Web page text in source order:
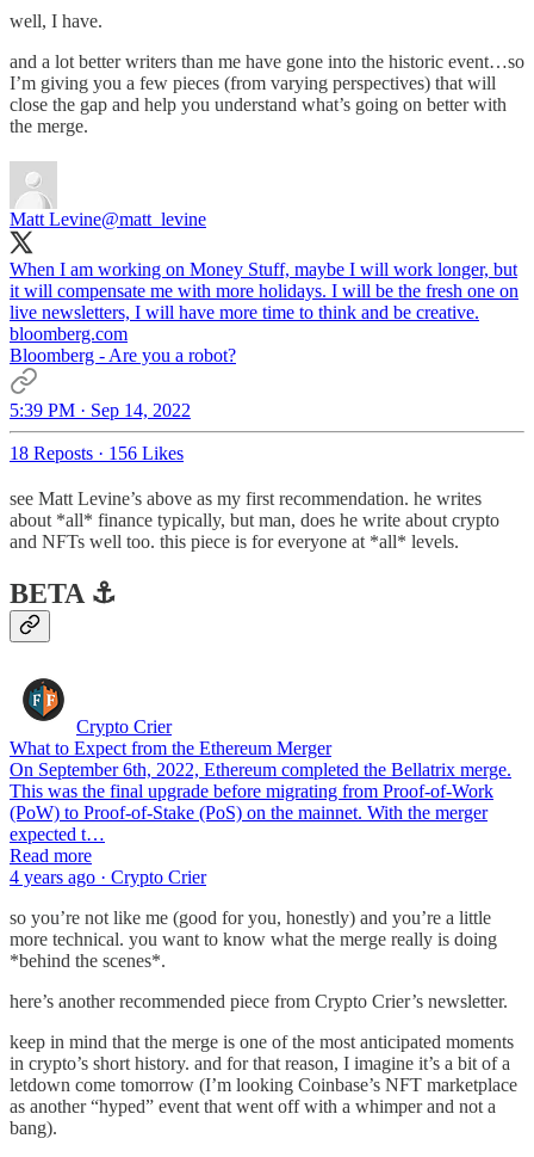
well, I have.
and a lot better writers than me have gone into the historic event…so
I’m giving you a few pieces (from varying perspectives) that will
close the gap and help you understand what’s going on better with
the merge.
Matt Levine@matt_levine
When I am working on Money Stuff, maybe I will work longer, but
it will compensate me with more holidays. I will be the fresh one on
live newsletters, I will have more time to think and be creative.
bloomberg.com
Bloomberg - Are you a robot?
5:39 PM · Sep 14, 2022
18 Reposts · 156 Likes
see Matt Levine’s above as my first recommendation. he writes
about *all* finance typically, but man, does he write about crypto
and NFTs well too. this piece is for everyone at *all* levels.
BETA ⚓️
Crypto Crier
What to Expect from the Ethereum Merger
On September 6th, 2022, Ethereum completed the Bellatrix merge.
This was the final upgrade before migrating from Proof-of-Work
(PoW) to Proof-of-Stake (PoS) on the mainnet. With the merger
expected t…
Read more
4 years ago · Crypto Crier
so you’re not like me (good for you, honestly) and you’re a little
more technical. you want to know what the merge really is doing
*behind the scenes*.
here’s another recommended piece from Crypto Crier’s newsletter.
keep in mind that the merge is one of the most anticipated moments
in crypto’s short history. and for that reason, I imagine it’s a bit of a
letdown come tomorrow (I’m looking Coinbase’s NFT marketplace
as another “hyped” event that went off with a whimper and not a
bang).